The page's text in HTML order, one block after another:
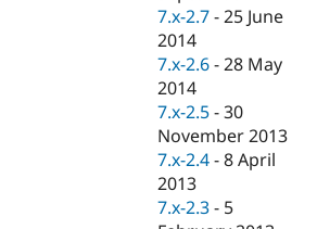
7.x-2.7 -25 June
2014
7.x-2.6 -28 May
2014
7.x-2.5 -30
November 2013
7.x-2.4 -8 April
2013
7.x-2.3 - 5